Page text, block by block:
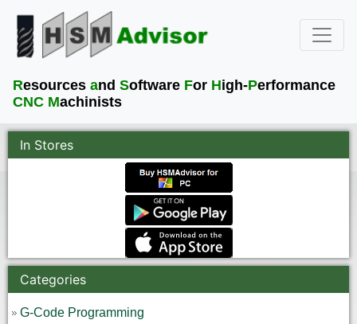
Resources and Software For High-Performance
CNC Machinists
In Stores
Categories
G-Code Programming